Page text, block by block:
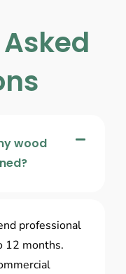
wood
professional
12 months.